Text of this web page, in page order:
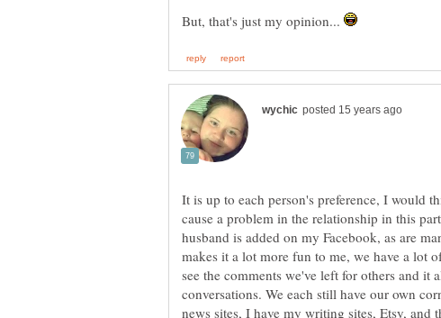
But, that's just my opinion...
It is up to each person's preference, I would
cause a problem in the relationship in this
husband is added on my Facebook, as are
makes it a lot more fun to me, we have a lot
see the comments we've left for others and it
conversations. We each still have our own